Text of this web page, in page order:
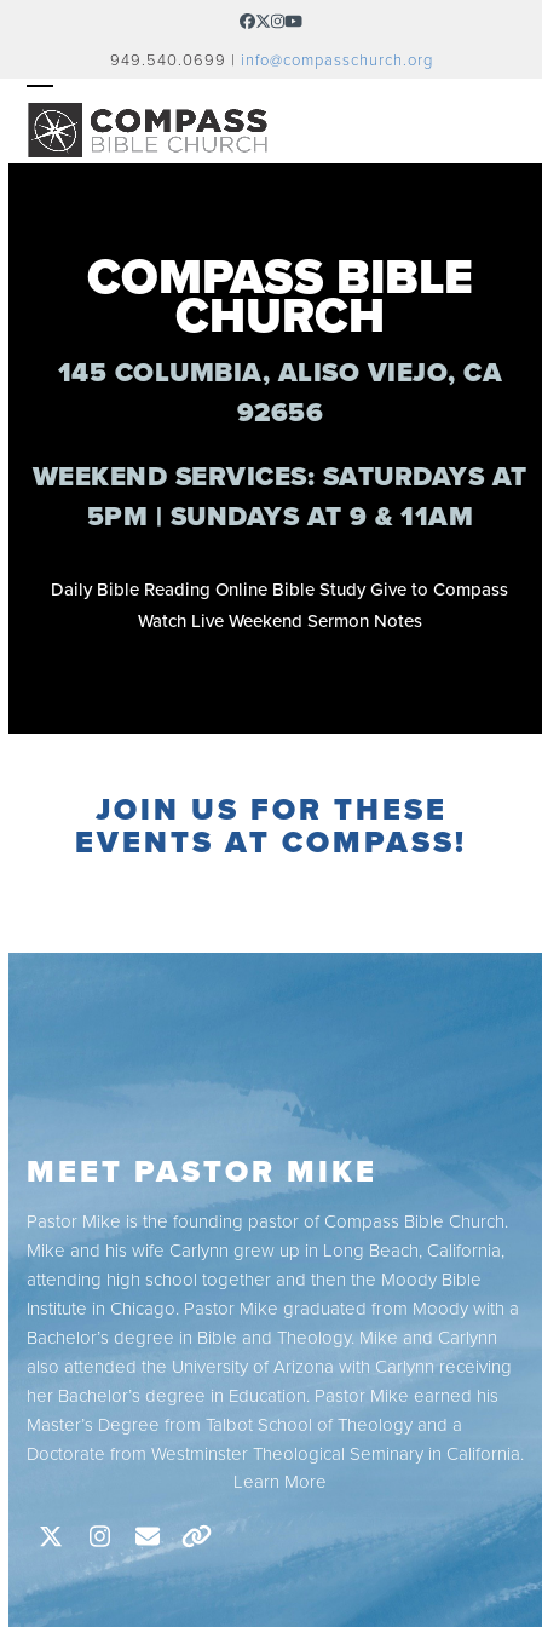
Facebook
Twitter
Instagram
YouTube
949.540.0699 | info@compasschurch.org
OPEN
MOBILE
CLOSE
MOBILE
COMPASS BIBLE
CHURCH
145 COLUMBIA, ALISO VIEJO, CA
92656
WEEKEND SERVICES: SATURDAYS AT
5PM | SUNDAYS AT 9 & 11AM
Daily Bible Reading Online Bible Study Give to Compass
Watch Live Weekend Sermon Notes
JOIN US FOR THESE
EVENTS AT COMPASS!
MEET PASTOR MIKE
Pastor Mike is the founding pastor of Compass Bible Church.
Mike and his wife Carlynn grew up in Long Beach, California,
attending high school together and then the Moody Bible
Institute in Chicago. Pastor Mike graduated from Moody with a
Bachelor’s degree in Bible and Theology. Mike and Carlynn
also attended the University of Arizona with Carlynn receiving
her Bachelor’s degree in Education. Pastor Mike earned his
Master’s Degree from Talbot School of Theology and a
Doctorate from Westminster Theological Seminary in California.
Learn More
X Instagram
EmailWebsite